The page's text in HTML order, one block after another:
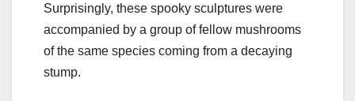
Surprisingly, these spooky sculptures were
accompanied by a group of fellow mushrooms
of the same species coming from a decaying
stump.